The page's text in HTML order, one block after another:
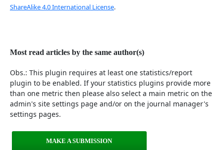
ShareAlike 4.0 International License.
Most read articles by the same author(s)
Obs.: This plugin requires at least one statistics/report
plugin to be enabled. If your statistics plugins provide more
than one metric then please also select a main metric on the
admin's site settings page and/or on the journal manager's
settings pages.
MAKE A SUBMISSION